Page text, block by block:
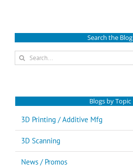
Search the Blog
Search
for:
Blogs by Topic
3D Printing / Additive Mfg
3D Scanning
News / Promos